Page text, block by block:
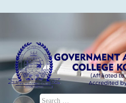
Search for: